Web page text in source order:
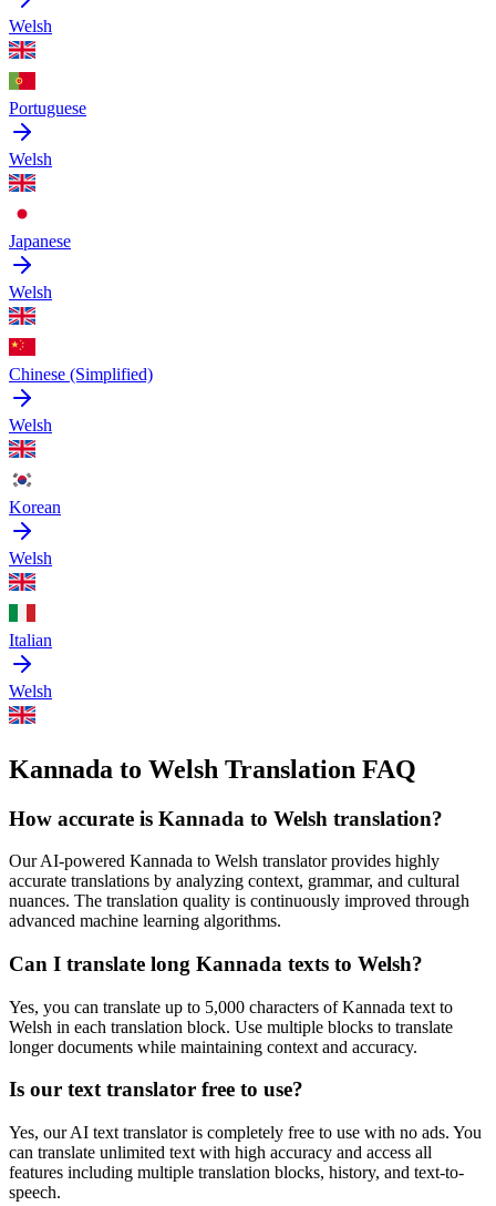
Welsh
Portuguese
Welsh
Japanese
Welsh
Chinese (Simplified)
Welsh
Korean
Welsh
Italian
Welsh
Kannada to Welsh Translation FAQ
How accurate is Kannada to Welsh translation?
Our AI-powered Kannada to Welsh translator provides highly
accurate translations by analyzing context, grammar, and cultural
nuances. The translation quality is continuously improved through
advanced machine learning algorithms.
Can I translate long Kannada texts to Welsh?
Yes, you can translate up to 5,000 characters ofKannada text to
Welsh in each translation block. Use multiple blocks to translate
longer documents while maintaining context and accuracy.
Is our text translator free to use?
Yes, our AI text translator is completely free to use with no ads. You
can translate unlimited text with high accuracy and access all
features including multiple translation blocks, history, and text-to-
speech.